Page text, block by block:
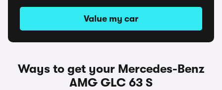
Value my car
Ways to get your Mercedes-Benz
AMG GLC 63 S